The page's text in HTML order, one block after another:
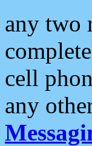
any two
cell
any